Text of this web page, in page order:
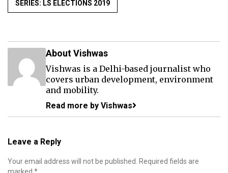
SERIES: LS ELECTIONS 2019
About Vishwas
Vishwas is a Delhi-based journalist who
covers urban development, environment
and mobility.
Read more by Vishwas
Leave a Reply
Your email address will not be published. Required fields are
marked *